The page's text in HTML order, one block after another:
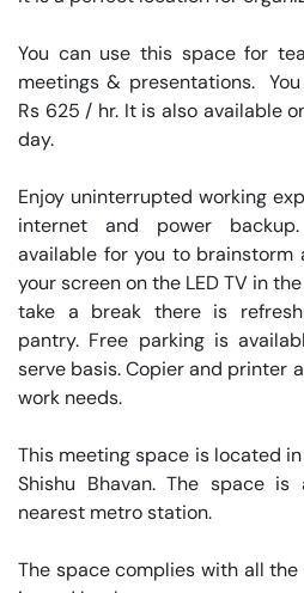
You can use this space for
meetings & presentations.
Rs 625 / hr. It is also available
day.
Enjoy uninterrupted working
internet and power
available for you to brainstorm
your screen on the LED TV in
take a break there is
pantry. Free parking is
serve basis. Copier and printer
work needs.
This meeting space is located
Shishu Bhavan. The space
nearest metro station.
The space complies with all